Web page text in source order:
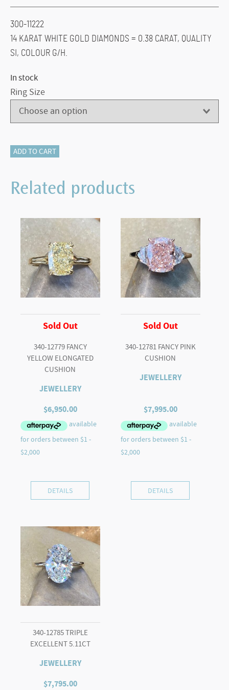
300-11222
14 KARAT WHITE GOLD DIAMONDS = 0.38 CARAT, QUALITY
SI, COLOUR G/H.
In stock
Ring Size
340-
DIAMOND
CLUSTER
ADD TO CART
Related products
Sold Out
340-12779 FANCY
YELLOW ELONGATED
CUSHION
JEWELLERY
$6,950.00
DETAILS
Sold Out
340-12781 FANCY PINK
CUSHION
JEWELLERY
$7,995.00
DETAILS
340-12785 TRIPLE
EXCELLENT 5.11CT
JEWELLERY
$7,795.00